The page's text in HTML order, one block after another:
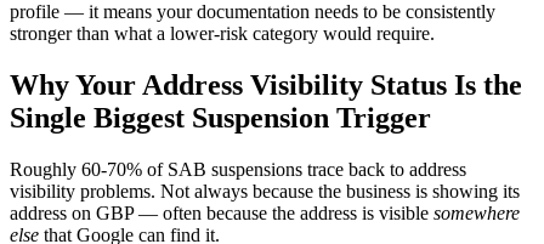
profile — it means your documentation needs to be consistently
stronger than what a lower-risk category would require.
Why Your Address Visibility Status Is the
Single Biggest Suspension Trigger
Roughly 60-70% of SAB suspensions trace back to address
visibility problems. Not always because the business is showing its
address on GBP — often because the address is visible somewhere
else that Google can find it.